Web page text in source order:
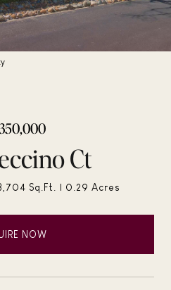
Ct
Sq.Ft. 0.29 Acres
NOW